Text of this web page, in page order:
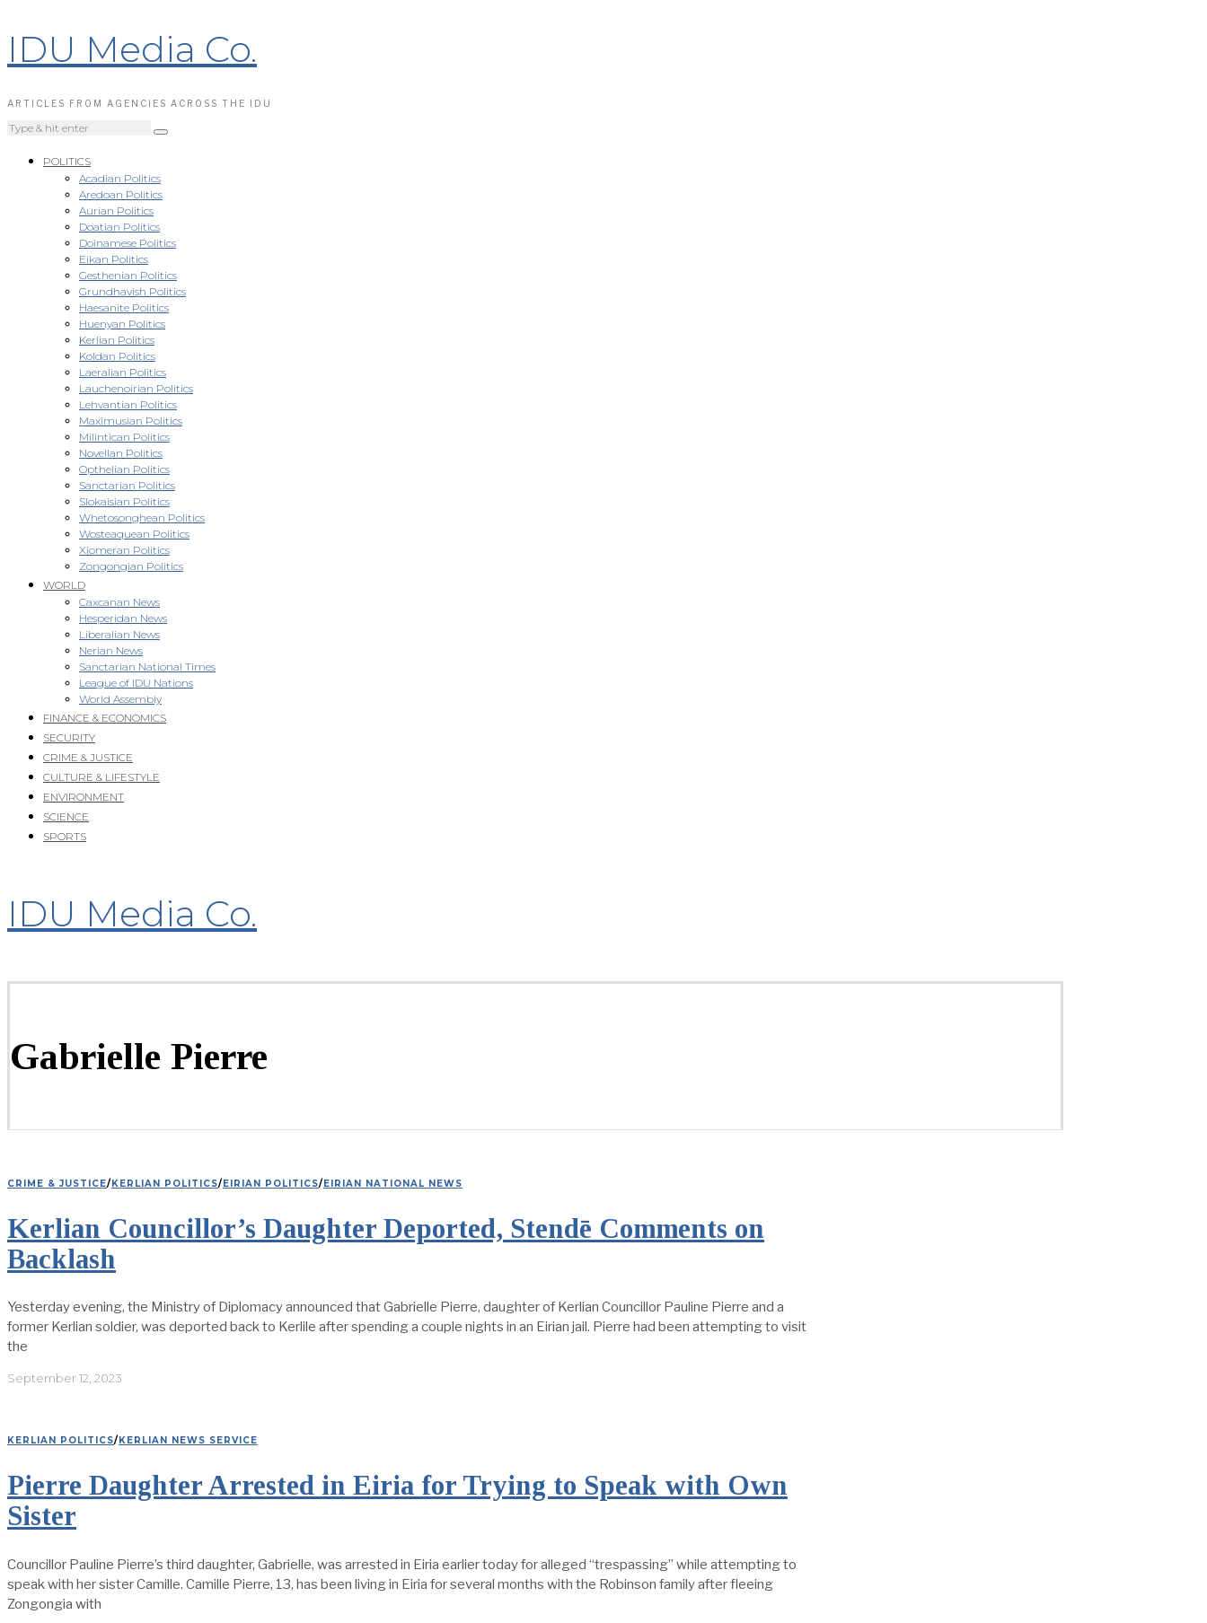
IDU Media Co.
ARTICLES FROM AGENCIES ACROSS THE IDU
POLITICS
Acadian Politics
Aredoan Politics
Aurian Politics
Doatian Politics
Doinamese Politics
Eikan Politics
Gesthenian Politics
Grundhavish Politics
Haesanite Politics
Huenyan Politics
Kerlian Politics
Koldan Politics
Laeralian Politics
Lauchenoirian Politics
Lehvantian Politics
Maximusian Politics
Milintican Politics
Novellan Politics
Opthelian Politics
Sanctarian Politics
Slokaisian Politics
Whetosonghean Politics
Wosteaquean Politics
Xiomeran Politics
Zongongian Politics
WORLD
Caxcanan News
Hesperidan News
Liberalian News
Nerian News
Sanctarian National Times
League of IDU Nations
World Assembly
FINANCE & ECONOMICS
SECURITY
CRIME & JUSTICE
CULTURE & LIFESTYLE
ENVIRONMENT
SCIENCE
SPORTS
IDU Media Co.
Gabrielle Pierre
CRIME & JUSTICE/KERLIAN POLITICS/EIRIAN POLITICS/EIRIAN NATIONAL NEWS
Kerlian Councillor’s Daughter Deported, Stendē Comments on
Backlash
Yesterday evening, the Ministry of Diplomacy announced that Gabrielle Pierre, daughter of Kerlian Councillor Pauline Pierre and a
former Kerlian soldier, was deported back to Kerlile after spending a couple nights in an Eirian jail. Pierre had been attempting to visit
the
September 12, 2023
KERLIAN POLITICS/ KERLIAN NEWS SERVICE
Pierre Daughter Arrested in Eiria for Trying to Speak with Own
Sister
Councillor Pauline Pierre’s third daughter, Gabrielle, was arrested in Eiria earlier today for alleged “trespassing” while attempting to
speak with her sister Camille. Camille Pierre, 13, has been living in Eiria for several months with the Robinson family after fleeing
Zongongia with